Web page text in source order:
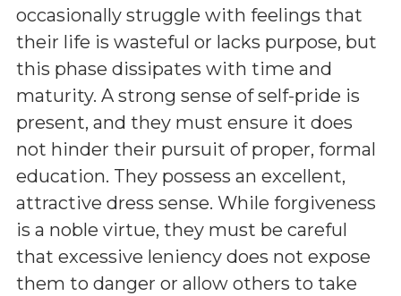
occasionally struggle with feelings that
their life is wasteful or lacks purpose, but
this phase dissipates with time and
maturity. A strong sense of self-pride is
present, and they must ensure it does
not hinder their pursuit of proper, formal
education. They possess an excellent,
attractive dress sense. While forgiveness
is a noble virtue, they must be careful
that excessive leniency does not expose
them to danger or allow others to take